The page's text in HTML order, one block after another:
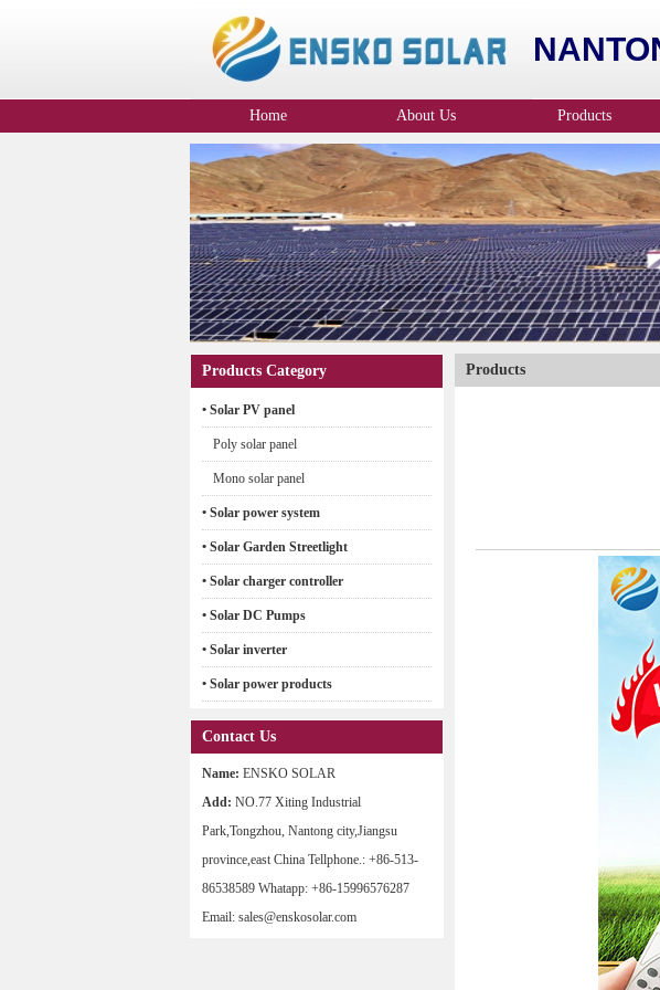
Home About Us
Company Profile
Products
Products Category
• Solar PV panel
Poly solar panel
Mono solar panel
• Solar power system
• Solar Garden Streetlight
• Solar charger controller
• Solar DC Pumps
• Solar inverter
• Solar power products
Contact Us
Name: ENSKO SOLAR
Add: NO.77 Xiting Industrial
Park,Tongzhou, Nantong city,Jiangsu
province,east China Tellphone.: +86-513-
86538589 Whatapp: +86-15996576287
Email: sales@enskosolar.com
Products